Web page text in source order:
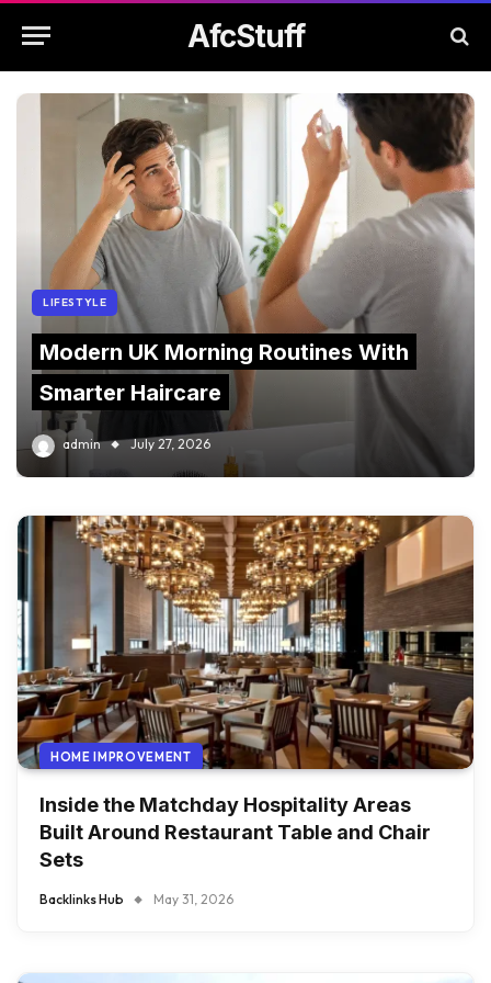
AfcStuff
LIFESTYLE
Modern UK Morning Routines With
Smarter Haircare
admin July 27, 2026
HOME IMPROVEMENT
Inside the Matchday Hospitality Areas
Built Around Restaurant Table and Chair
Sets
Backlinks Hub May 31, 2026